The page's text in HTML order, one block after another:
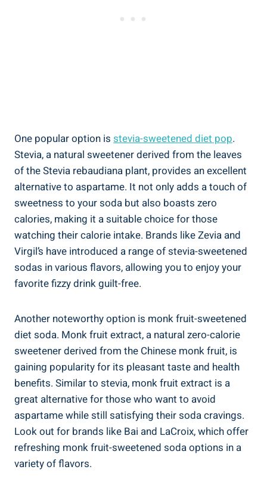
One popular option is stevia-sweetened diet pop.
Stevia, a natural sweetener derived from the leaves
of the Stevia rebaudiana plant, provides an excellent
alternative to aspartame. It not only adds a touch of
sweetness to your soda but also boasts zero
calories, making it a suitable choice for those
watching their calorie intake. Brands like Zevia and
Virgil’s have introduced a range of stevia-sweetened
sodas in various flavors, allowing you to enjoy your
favorite fizzy drink guilt-free.
Another noteworthy option is monk fruit-sweetened
diet soda. Monk fruit extract, a natural zero-calorie
sweetener derived from the Chinese monk fruit, is
gaining popularity for its pleasant taste and health
benefits. Similar to stevia, monk fruit extract is a
great alternative for those who want to avoid
aspartame while still satisfying their soda cravings.
Look out for brands like Bai and LaCroix, which offer
refreshing monk fruit-sweetened soda options in a
variety of flavors.